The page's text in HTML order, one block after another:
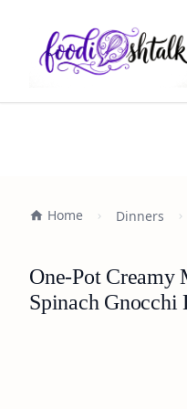
Home Dinners
One-Pot Creamy
Spinach Gnocchi